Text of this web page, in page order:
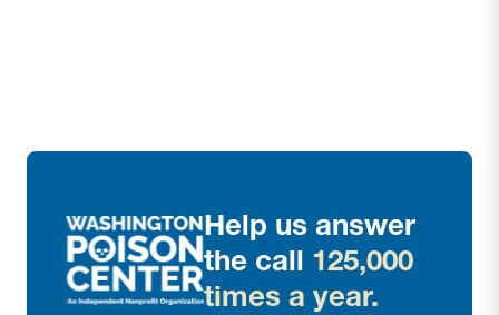
Help us answer
the call 125,000
times a year.